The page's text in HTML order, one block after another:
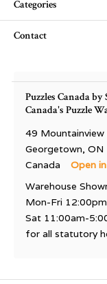
Categories
Contact
Puzzles Canada
Canada's Puzzle
49 Mountainview
Georgetown, ON
Canada
Open
Warehouse
Mon-Fri
Sat 11:00am-
for all statutory